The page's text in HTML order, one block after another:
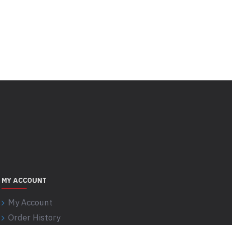
MY ACCOUNT
My Account
Order History